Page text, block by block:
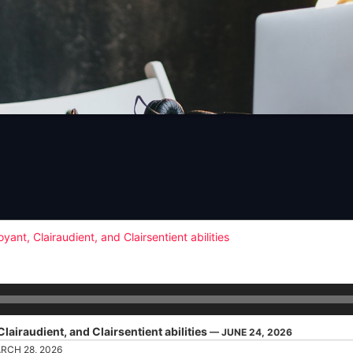
Clairaudient, and Clairsentient abilities
and Clairsentient abilities — JUNE 24, 2026
28, 2026